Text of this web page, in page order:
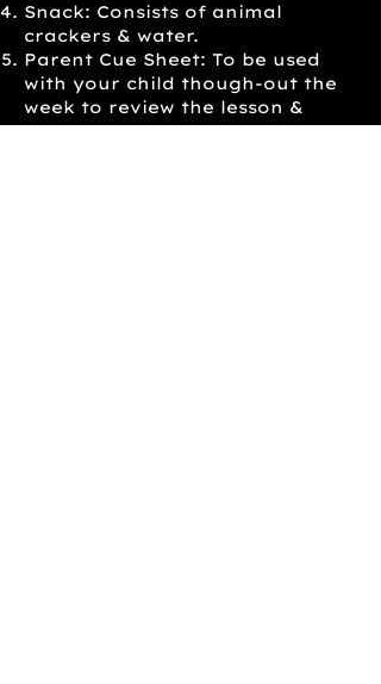
Snack: Consists of animal
crackers & water.
Parent Cue Sheet: To be used
with your child though-out the
week to review the lesson &
memory verse.